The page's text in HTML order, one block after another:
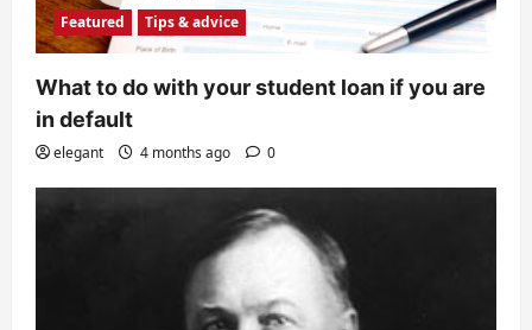
Featured Tips & advice
What to do with your student loan if you are
in default
elegant 4 months ago 0